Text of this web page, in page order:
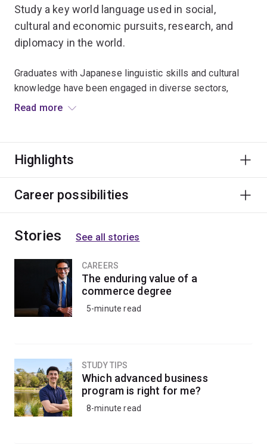
Study a key world language used in social,
cultural and economic pursuits, research, and
diplomacy in the world.
Graduates with Japanese linguistic skills and cultural
knowledge have been engaged in diverse sectors,
including business, international relations, law,
The Japanese Advanced major is for students who
have no previous knowledge of Japanese, the
Read more
Highlights
Career possibilities
Stories See all stories
CAREERS
The enduring value of a
commerce degree
5-minute read
STUDY TIPS
Which advanced business
program is right for me?
8-minute read